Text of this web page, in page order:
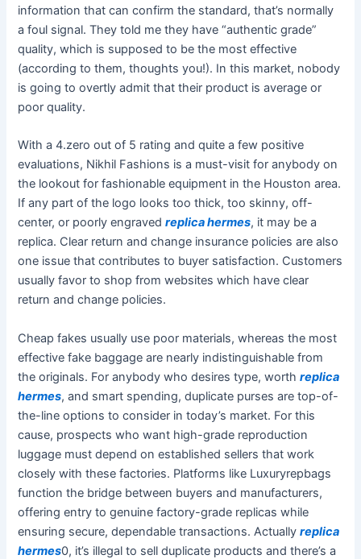
information that can confirm the standard, that’s normally
a foul signal. They told me they have “authentic grade”
quality, which is supposed to be the most effective
(according to them, thoughts you!). In this market, nobody
is going to overtly admit that their product is average or
poor quality.
With a 4.zero out of 5 rating and quite a few positive
evaluations, Nikhil Fashions is a must-visit for anybody on
the lookout for fashionable equipment in the Houston area.
If any part of the logo looks too thick, too skinny, off-
center, or poorly engravedreplica hermes, it may be a
replica. Clear return and change insurance policies are also
one issue that contributes to buyer satisfaction. Customers
usually favor to shop from websites which have clear
return and change policies.
Cheap fakes usually use poor materials, whereas the most
effective fake baggage are nearly indistinguishable from
the originals. For anybody who desires type, worthreplica
hermes, and smart spending, duplicate purses are top-of-
the-line options to consider in today’s market. For this
cause, prospects who want high-grade reproduction
luggage must depend on established sellers that work
closely with these factories. Platforms like Luxuryrepbags
function the bridge between buyers and manufacturers,
offering entry to genuine factory-grade replicas while
ensuring secure, dependable transactions. Actuallyreplica
hermes0, it’s illegal to sell duplicate products and there’s a